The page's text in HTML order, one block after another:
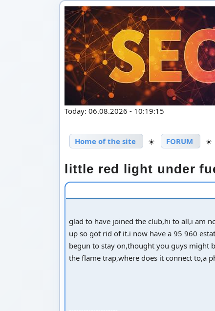
Today: 06.08.2026 - 10:19:15
Home of the site
☀️ FORUM ☀️
little red light under
glad to have joined the club,hi to all,i am
up so got rid of it.i now have a 95 960
begun to stay on,thought you guys might
the flame trap,where does it connect to,a